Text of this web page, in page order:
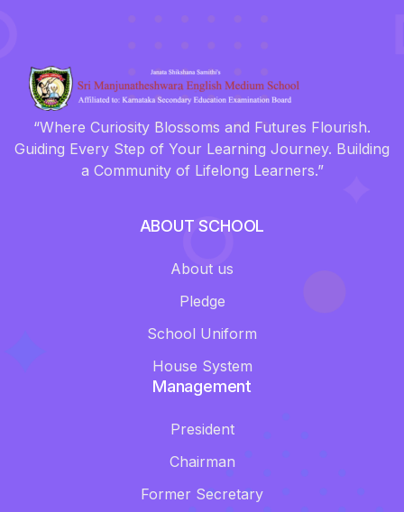
“Where Curiosity Blossoms and Futures Flourish.
Guiding Every Step of Your Learning Journey. Building
a Community of Lifelong Learners.”
ABOUT SCHOOL
About us
Pledge
School Uniform
House System
Management
President
Chairman
Former Secretary